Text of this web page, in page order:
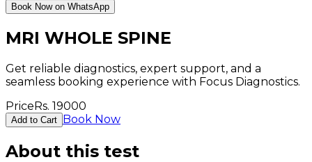
Book Now on WhatsApp
MRI WHOLE SPINE
Get reliable diagnostics, expert support, and a
seamless booking experience with Focus Diagnostics.
PriceRs. 19000
Add to Cart Book Now
About this test